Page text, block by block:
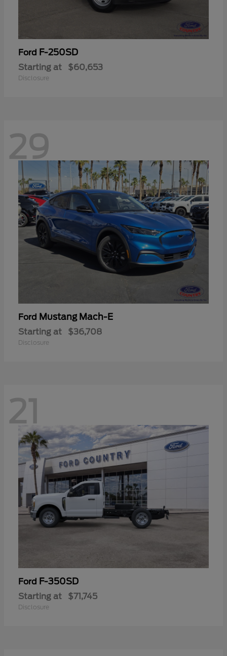
Ford F-250SD
Starting at $60,653
Disclosure
29
Ford Mustang Mach-E
Starting at $36,708
Disclosure
21
Ford F-350SD
Starting at $71,745
Disclosure